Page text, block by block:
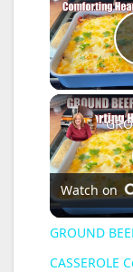
Watch on
GROUND
CASSEROLE